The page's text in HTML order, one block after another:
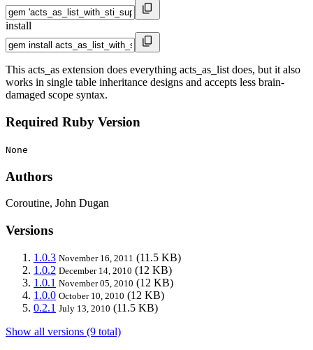
install
This acts_as extension does everything acts_as_list does, but it also
works in single table inheritance designs and accepts less brain-
damaged scope syntax.
Required Ruby Version
None
Authors
Coroutine, John Dugan
Versions
1.0.3 November 16, 2011 (11.5 KB)
1.0.2 December 14, 2010 (12 KB)
1.0.1 November 05, 2010 (12 KB)
1.0.0 October 10, 2010 (12 KB)
0.2.1 July 13, 2010 (11.5 KB)
Show all versions (9 total)